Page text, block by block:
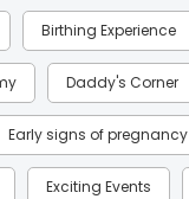
Birthing Experience
Daddy's Corner
Early signs of pregnancy
Exciting Events